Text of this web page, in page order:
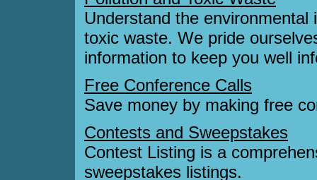
Understand the
toxic waste. We pride
information to keep you well
Free Conference Calls
Save money by making free
Contests and Sweepstakes
Contest Listing is a
sweepstakes listings.